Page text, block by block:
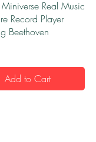
Quick ViewReal Music
Record Player
Beethoven
Add to Cart